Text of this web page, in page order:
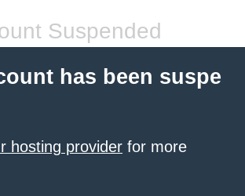
Suspended
has been suspe
hosting provider for more